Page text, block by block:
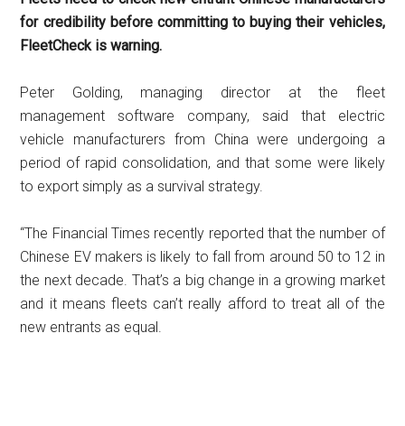
for credibility before committing to buying their vehicles,
FleetCheck is warning.
Peter Golding, managing director at the fleet
management software company, said that electric
vehicle manufacturers from China were undergoing a
period of rapid consolidation, and that some were likely
to export simply as a survival strategy.
“The Financial Times recently reported that the number of
Chinese EV makers is likely to fall from around 50 to 12 in
the next decade. That’s a big change in a growing market
and it means fleets can’t really afford to treat all of the
new entrants as equal.